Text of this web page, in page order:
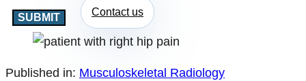
Contact us
Published in: Musculoskeletal Radiology